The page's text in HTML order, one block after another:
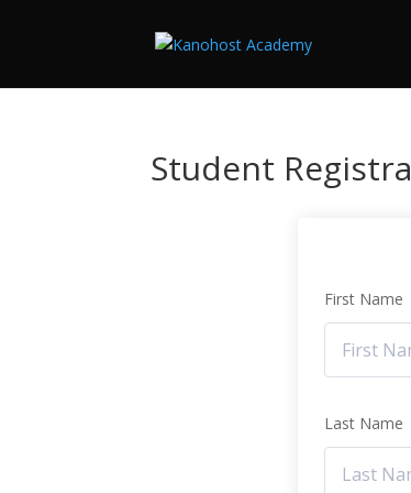
Student
First Name
Last Name